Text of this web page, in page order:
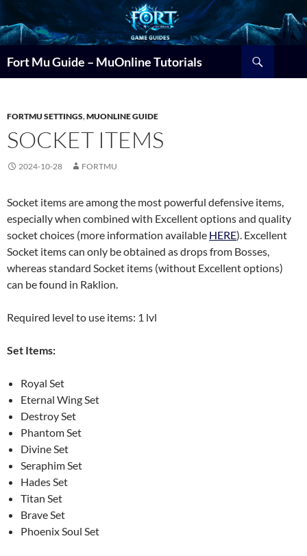
Fort Mu Guide – MuOnline Tutorials
FORTMU SETTINGS,MUONLINE GUIDE
SOCKET ITEMS
2024-10-28 FORTMU
Socket items are among the most powerful defensive items,
especially when combined with Excellent options and quality
socket choices (more information available HERE). Excellent
Socket items can only be obtained as drops from Bosses,
whereas standard Socket items (without Excellent options)
can be found in Raklion.
Required level to use items: 1 lvl
Set Items:
Royal Set
Eternal Wing Set
Destroy Set
Phantom Set
Divine Set
Seraphim Set
Hades Set
Titan Set
Brave Set
Phoenix Soul Set